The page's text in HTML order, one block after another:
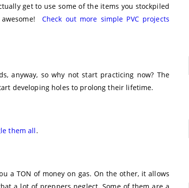
get to use some of the items you stockpiled
Check out more simple PVC projects
anyway, so why not start practicing now? The
developing holes to prolong their lifetime.
them all.
a TON of money on gas. On the other, it allows